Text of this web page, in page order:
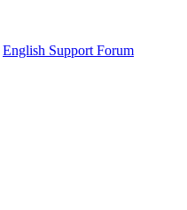
English Support Forum